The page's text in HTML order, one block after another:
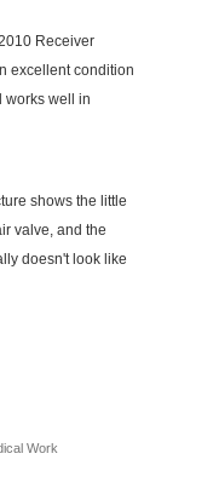
Receiver
excellent condition
works well in
shows the little
valve, and the
doesn't look like
Work